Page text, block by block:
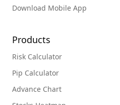
Download Mobile App
Products
Risk Calculator
Pip Calculator
Advance Chart